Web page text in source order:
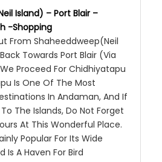
Island) – Port Blair –
-Shopping
From Shaheeddweep(Neil
Towards Port Blair (Via
Proceed For Chidhiyatapu
Is One Of The Most
In Andaman, And If
The Islands, Do Not Forget
At This Wonderful Place.
Popular For Its Wide
Is A Haven For Bird